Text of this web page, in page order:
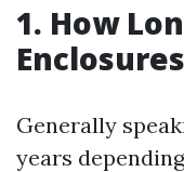
1. How
Generally
years